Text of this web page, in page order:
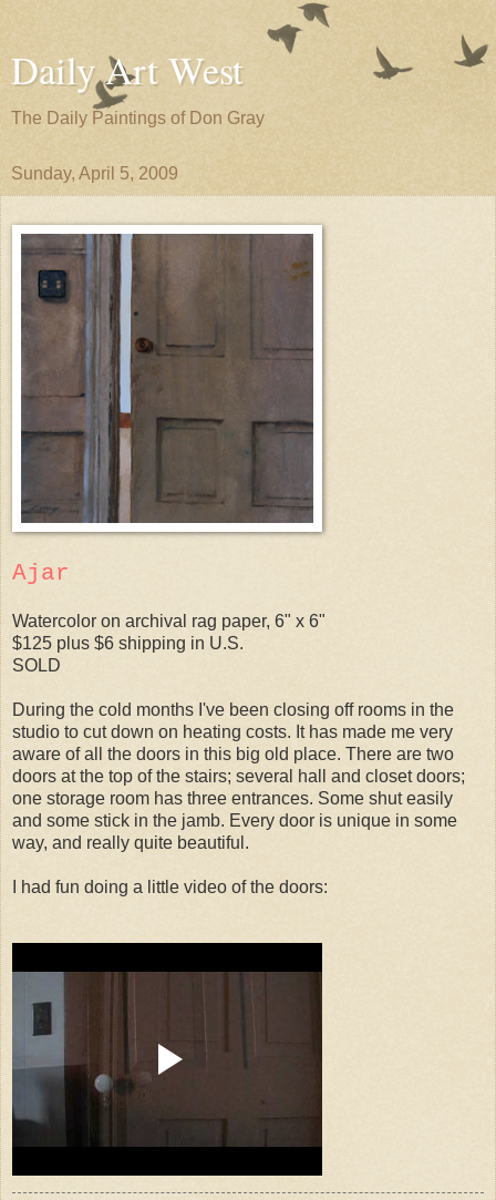
Daily Art West
The Daily Paintings of Don Gray
Sunday, April 5, 2009
Ajar
Watercolor on archival rag paper, 6" x 6"
$125 plus $6 shipping in U.S.
SOLD
During the cold months I've been closing off rooms in the
studio to cut down on heating costs. It has made me very
aware of all the doors in this big old place. There are two
doors at the top of the stairs; several hall and closet doors;
one storage room has three entrances. Some shut easily
and some stick in the jamb. Every door is unique in some
way, and really quite beautiful.
I had fun doing a little video of the doors: